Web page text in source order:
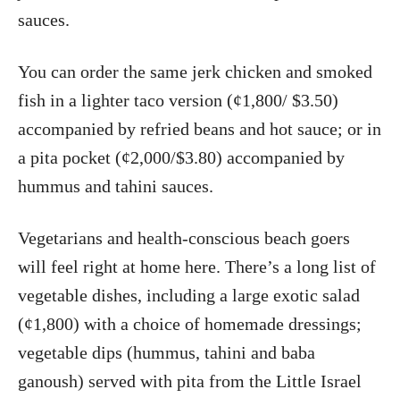
sauces.
You can order the same jerk chicken and smoked
fish in a lighter taco version (¢1,800/ $3.50)
accompanied by refried beans and hot sauce; or in
a pita pocket (¢2,000/$3.80) accompanied by
hummus and tahini sauces.
Vegetarians and health-conscious beach goers
will feel right at home here. There’s a long list of
vegetable dishes, including a large exotic salad
(¢1,800) with a choice of homemade dressings;
vegetable dips (hummus, tahini and baba
ganoush) served with pita from the Little Israel